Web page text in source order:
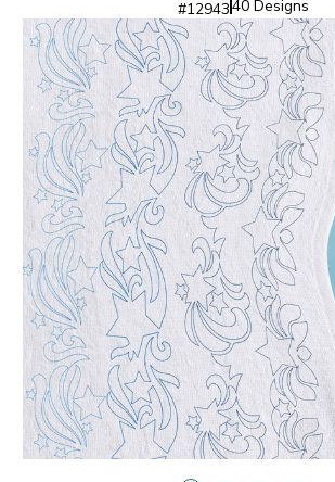
#1294340 Designs